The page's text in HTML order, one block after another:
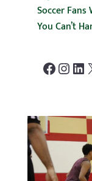
Soccer
You Can’t